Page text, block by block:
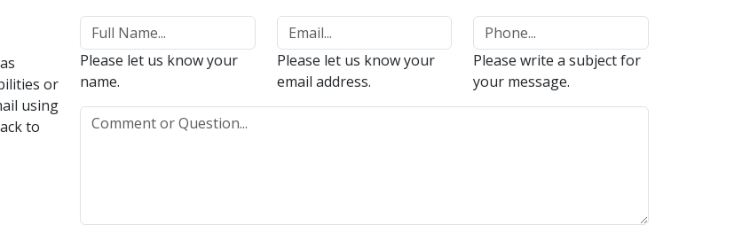
or
using
to
Please let us know your
name.
Please let us know your
email address.
Please write a subject for
your message.